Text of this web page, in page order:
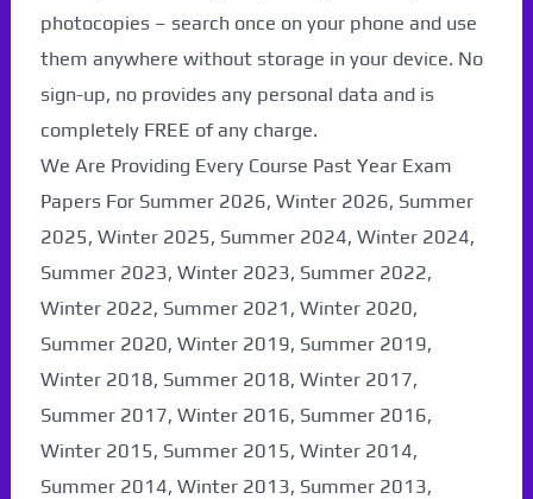
photocopies – search once on your phone and use
them anywhere without storage in your device. No
sign-up, no provides any personal data and is
completely FREE of any charge.
We Are Providing Every Course Past Year Exam
Papers For Summer 2026, Winter 2026, Summer
2025, Winter 2025, Summer 2024, Winter 2024,
Summer 2023, Winter 2023, Summer 2022,
Winter 2022, Summer 2021, Winter 2020,
Summer 2020, Winter 2019, Summer 2019,
Winter 2018, Summer 2018, Winter 2017,
Summer 2017, Winter 2016, Summer 2016,
Winter 2015, Summer 2015, Winter 2014,
Summer 2014, Winter 2013, Summer 2013,